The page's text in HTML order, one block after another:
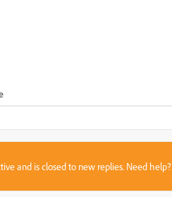
and is closed to new replies. Need help?